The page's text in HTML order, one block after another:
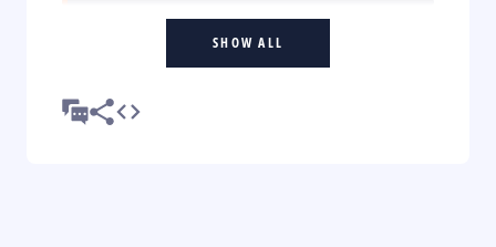
SHOW ALL